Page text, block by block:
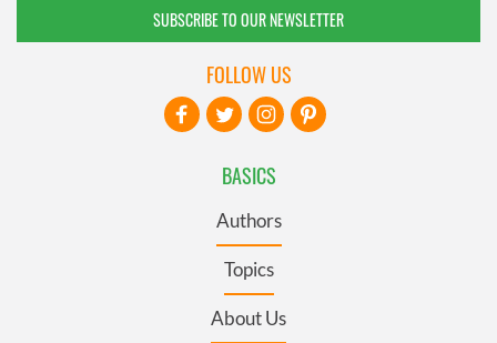
SUBSCRIBE TO OUR NEWSLETTER
BASICS
Authors
Topics
About Us
FOLLOW US